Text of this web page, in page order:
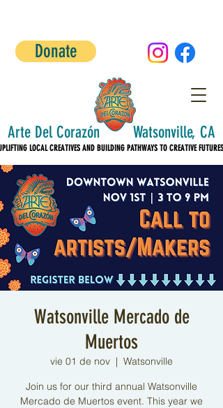
Donate
LOCAL CREATIVES AND BUILDING PATHWAYS TO CREATIVE FUTURES!
LOCAL CREATIVES AND BUILDING PATHWAYS TO CREATIVE FUTURES!
Arte Del Corazón Watsonville, CA
Watsonville Mercado de
Muertos
vie 01 de nov
  |
Watsonville
Join us for our third annual Watsonville
Mercado de Muertos event. This year we